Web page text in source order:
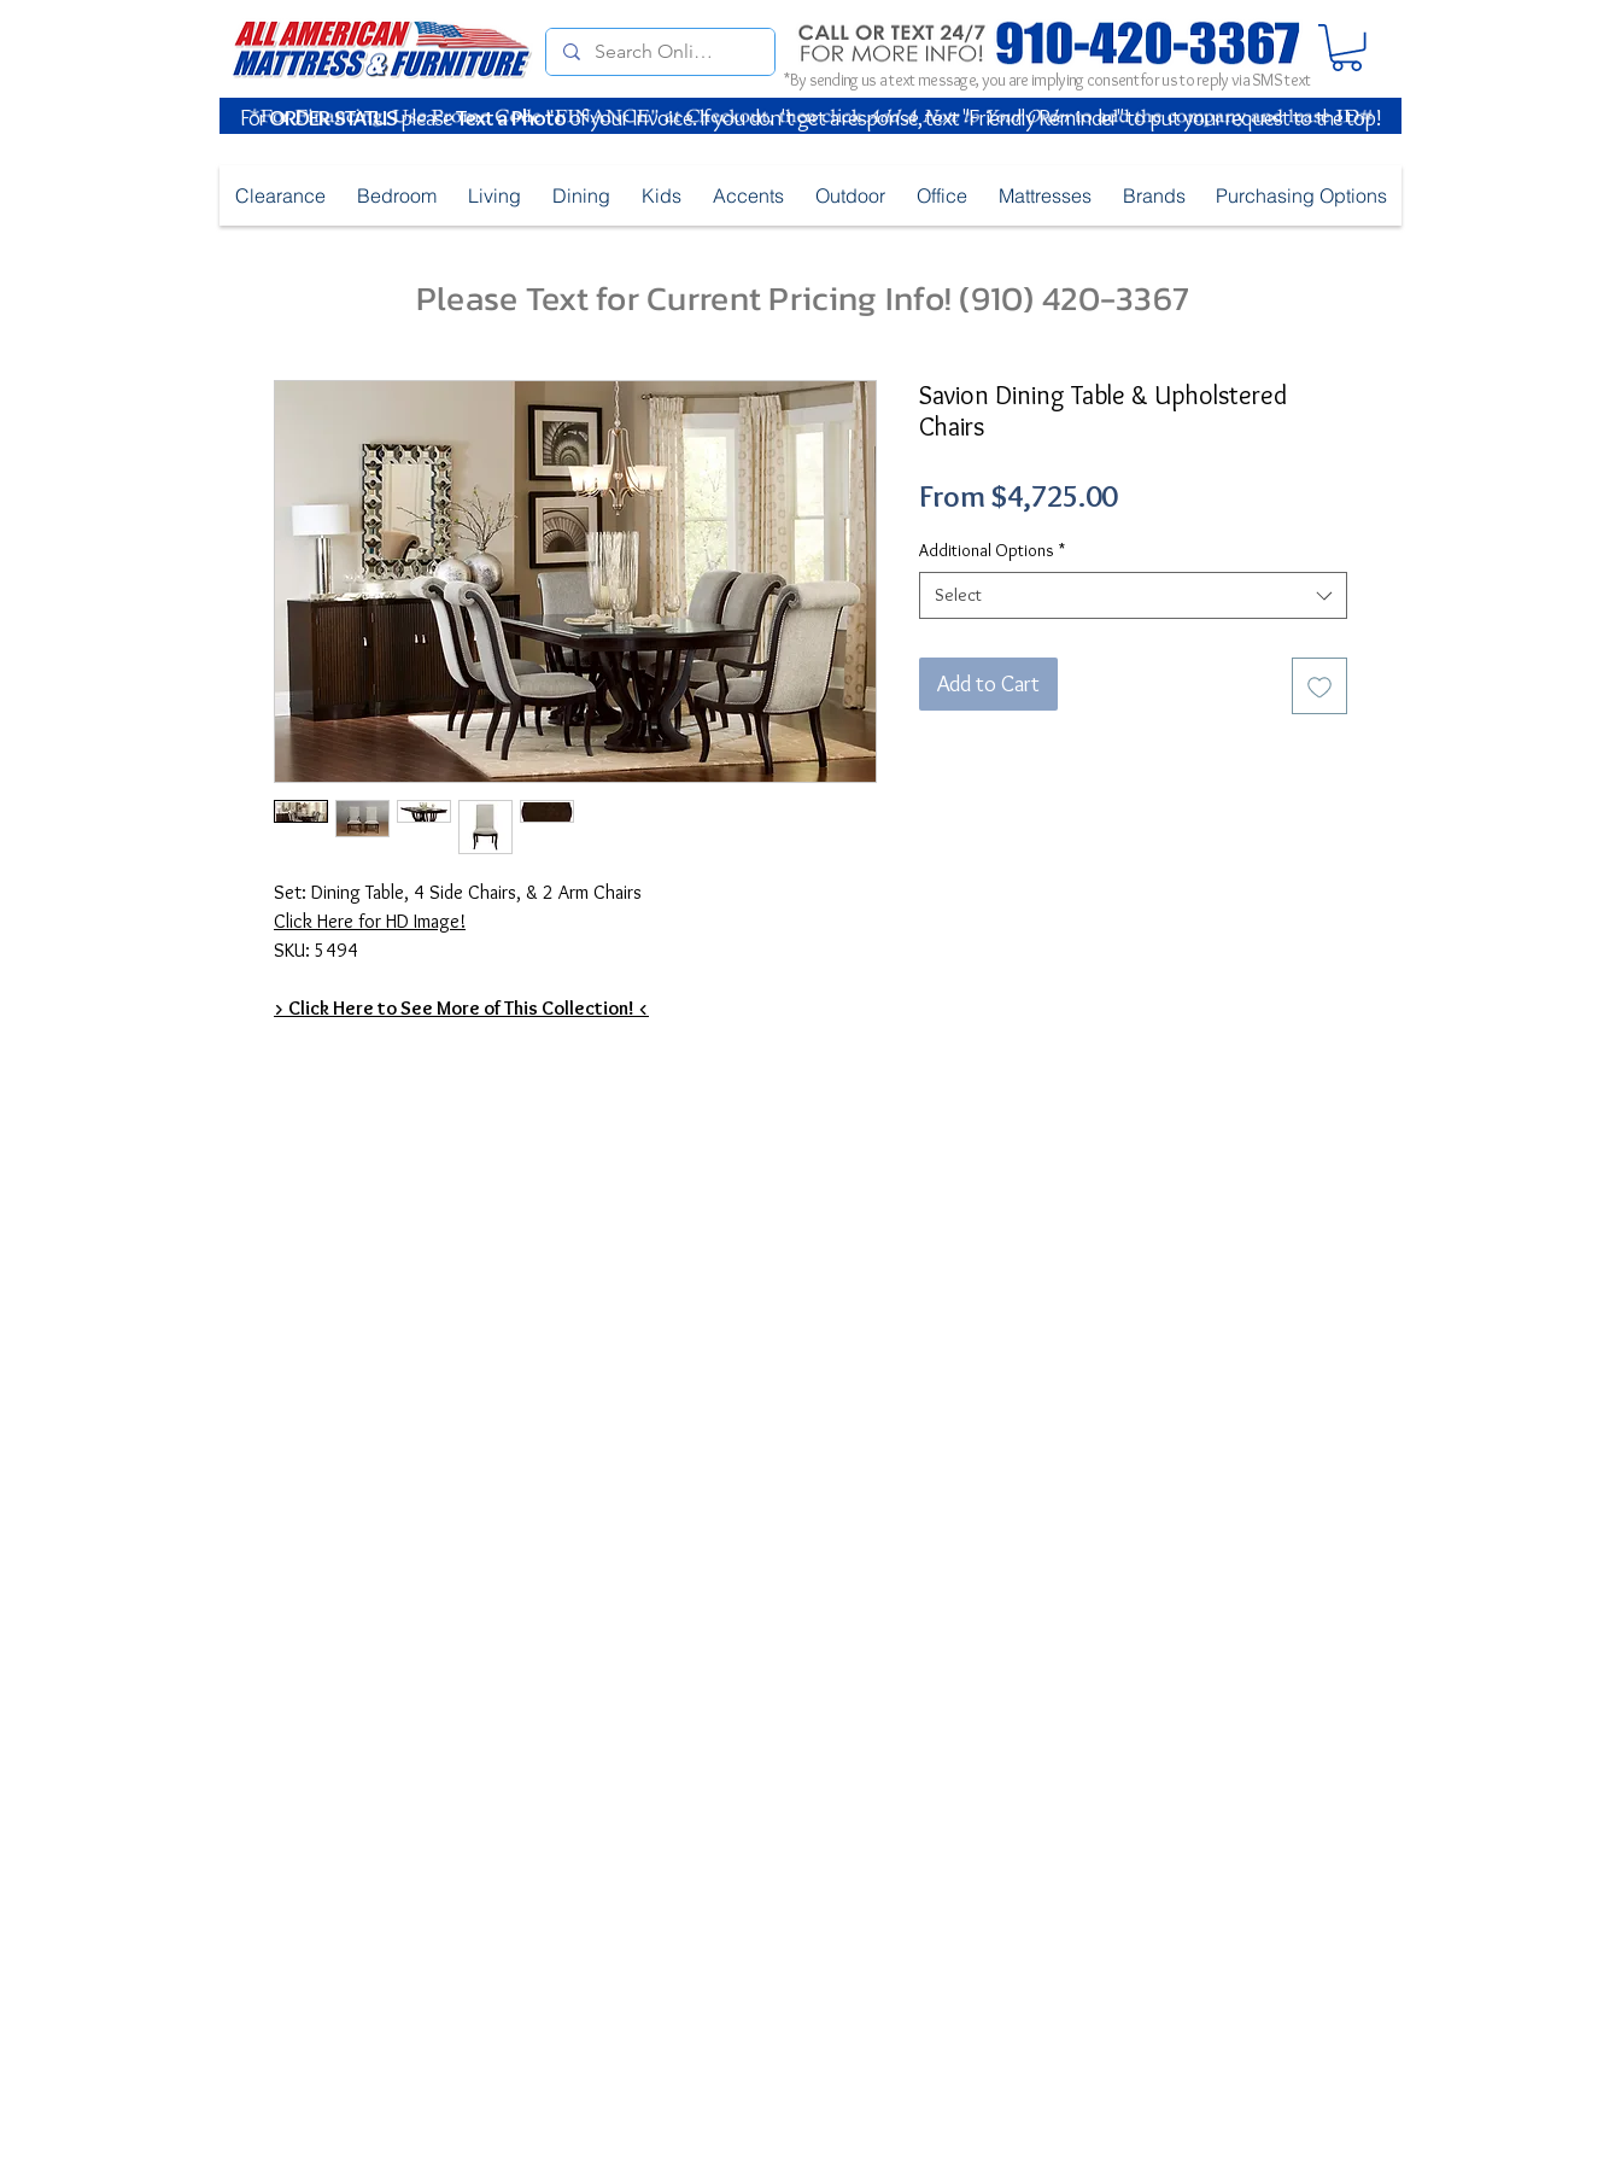
*By sending us a text message, you are implying consent for us to reply via SMS text
ForORDER STATUSpleaseText a Photoof your Invoice. If you don't get a response, text "Friendly Reminder" to put your request to the top!
Clearance Bedroom Living Dining Kids Accents Outdoor Office Mattresses Brands Purchasing Options
Please Text for Current Pricing Info! (910) 420-3367
Set: Dining Table, 4 Side Chairs, & 2 Arm Chairs
Click Here for HD Image!
SKU: 5494
> Click Here to See More of This Collection! <
Savion Dining Table & Upholstered
Chairs
From $4,725.00Sale
Additional Options *
Select
Add to Cart